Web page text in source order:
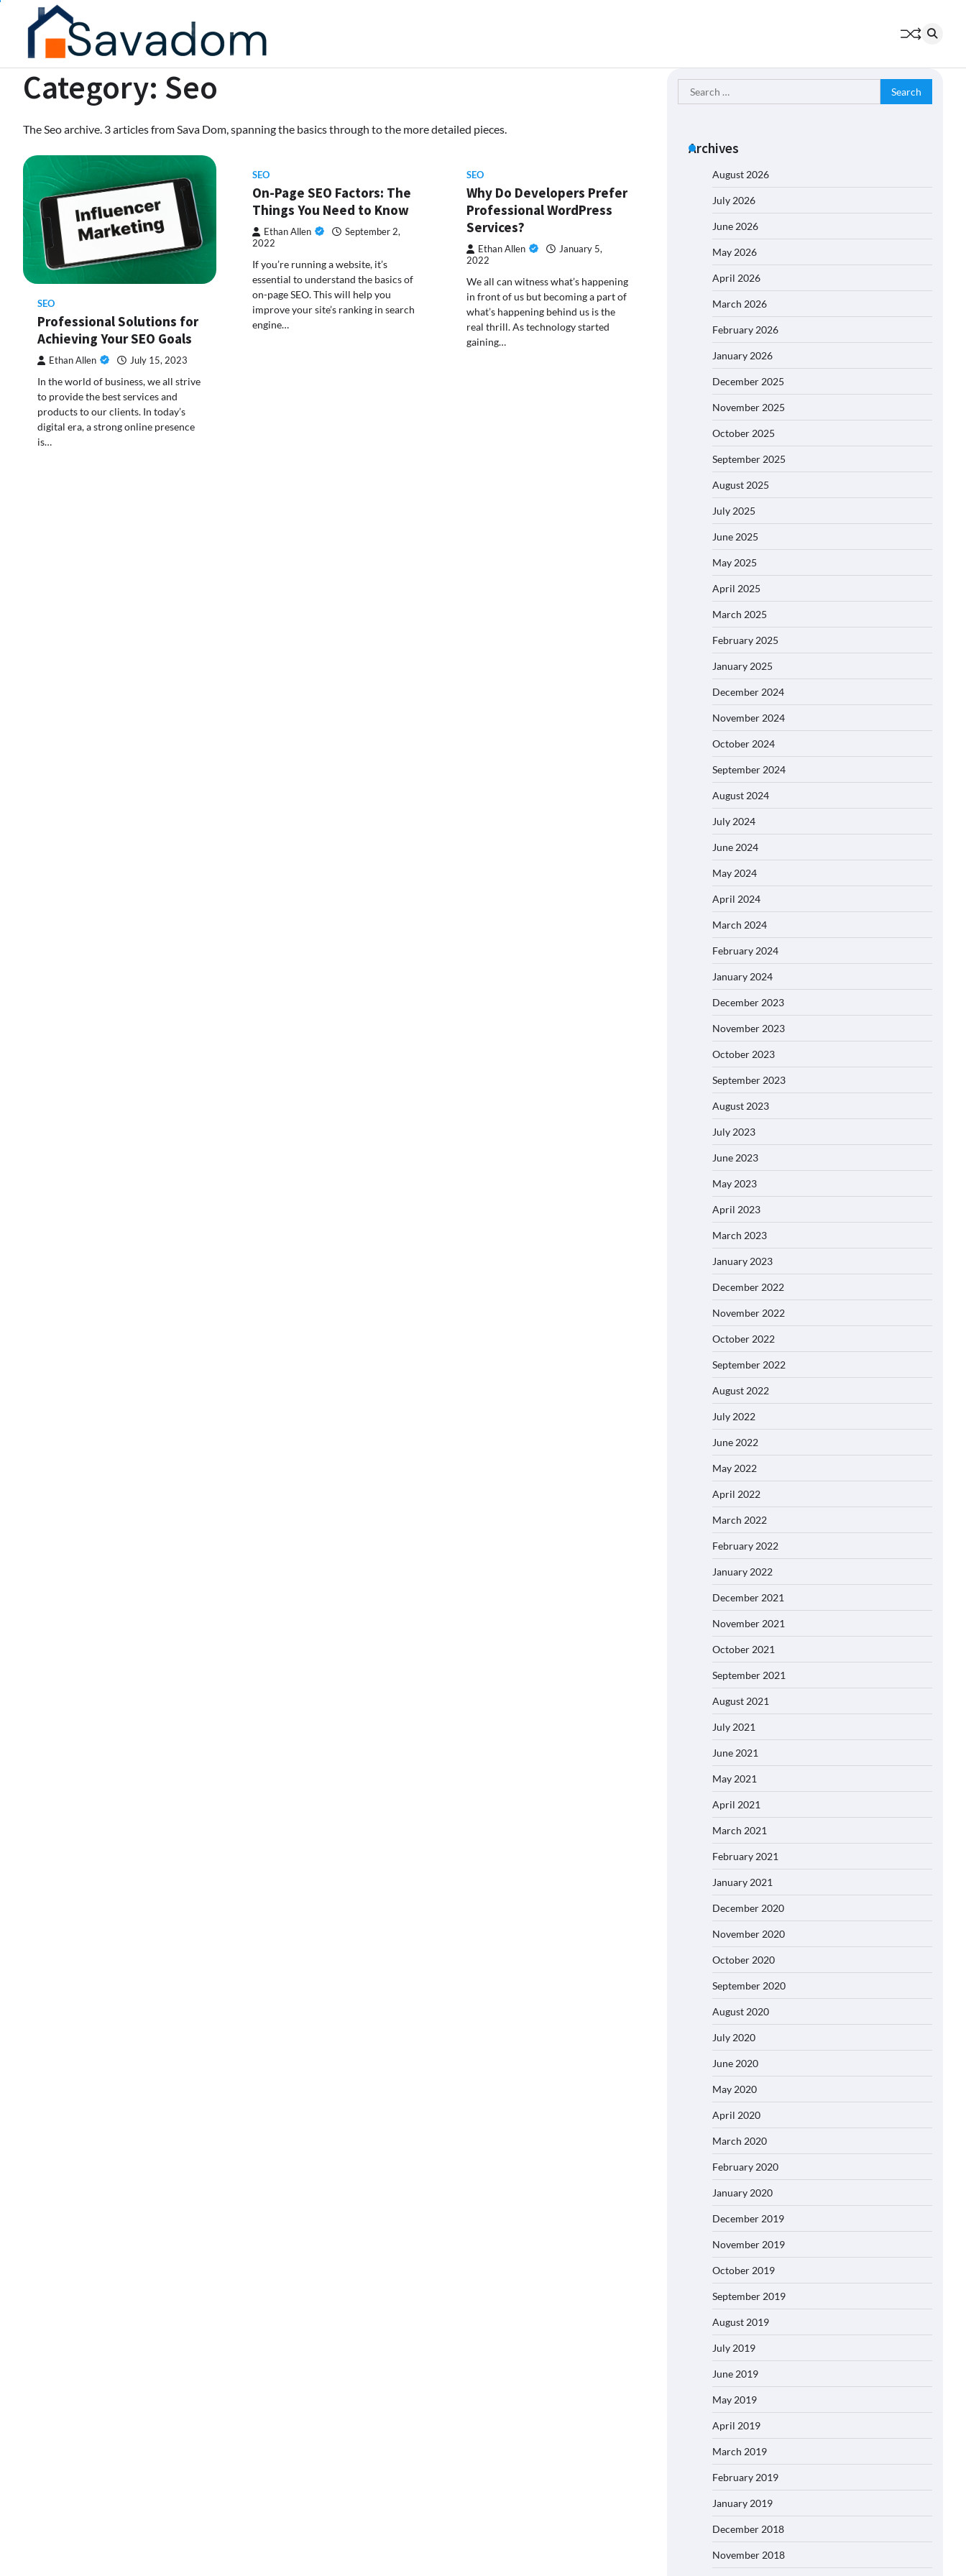
Category: Seo
The Seo archive. 3 articles from Sava Dom, spanning the basics through to the more detailed pieces.
SEO
Professional Solutions for
Achieving Your SEO Goals
Ethan Allen July 15, 2023
In the world of business, we all strive
to provide the best services and
products to our clients. In today’s
digital era, a strong online presence
is…
SEO
On-Page SEO Factors: The
Things You Need to Know
Ethan Allen
September 2,
2022
If you’re running a website, it’s
essential to understand the basics of
on-page SEO. This will help you
improve your site’s ranking in search
engine…
SEO
Why Do Developers Prefer
Professional WordPress
Services?
Ethan Allen
January 5,
2022
We all can witness what’s happening
in front of us but becoming a part of
what’s happening behind us is the
real thrill. As technology started
gaining…
Search
for:
Archives
August 2026
July 2026
June 2026
May 2026
April 2026
March 2026
February 2026
January 2026
December 2025
November 2025
October 2025
September 2025
August 2025
July 2025
June 2025
May 2025
April 2025
March 2025
February 2025
January 2025
December 2024
November 2024
October 2024
September 2024
August 2024
July 2024
June 2024
May 2024
April 2024
March 2024
February 2024
January 2024
December 2023
November 2023
October 2023
September 2023
August 2023
July 2023
June 2023
May 2023
April 2023
March 2023
January 2023
December 2022
November 2022
October 2022
September 2022
August 2022
July 2022
June 2022
May 2022
April 2022
March 2022
February 2022
January 2022
December 2021
November 2021
October 2021
September 2021
August 2021
July 2021
June 2021
May 2021
April 2021
March 2021
February 2021
January 2021
December 2020
November 2020
October 2020
September 2020
August 2020
July 2020
June 2020
May 2020
April 2020
March 2020
February 2020
January 2020
December 2019
November 2019
October 2019
September 2019
August 2019
July 2019
June 2019
May 2019
April 2019
March 2019
February 2019
January 2019
December 2018
November 2018